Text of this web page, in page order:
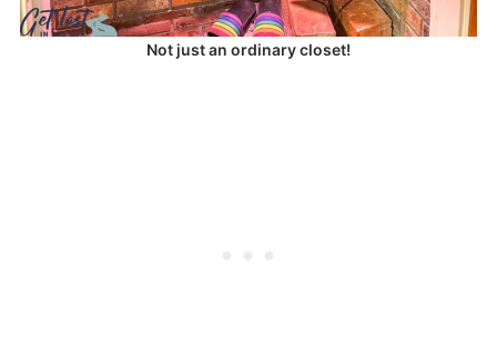
Not just an ordinary closet!